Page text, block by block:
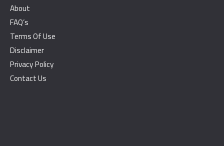
About
FAQ’s
Terms Of Use
Disclaimer
Privacy Policy
Contact Us